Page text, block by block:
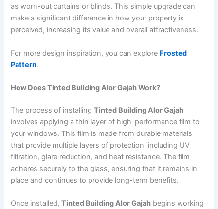
as worn-out curtains or blinds. This simple upgrade can
make a significant difference in how your property is
perceived, increasing its value and overall attractiveness.
For more design inspiration, you can explore Frosted
Pattern.
How Does Tinted Building Alor Gajah Work?
The process of installingTinted Building Alor Gajah
involves applying a thin layer of high-performance film to
your windows. This film is made from durable materials
that provide multiple layers of protection, including UV
filtration, glare reduction, and heat resistance. The film
adheres securely to the glass, ensuring that it remains in
place and continues to provide long-term benefits.
Once installed,Tinted Building Alor Gajah begins working